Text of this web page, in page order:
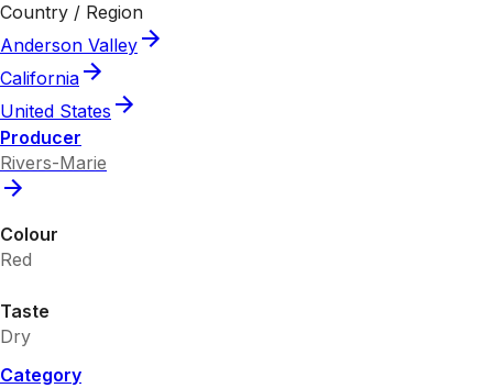
Country / Region
Anderson Valley
California
United States
Producer
Rivers-Marie
Colour
Red
Taste
Dry
Category